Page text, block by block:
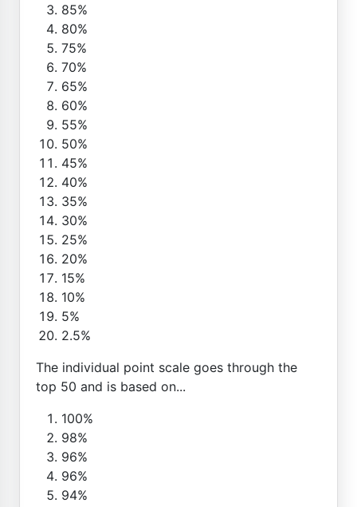
85%
80%
75%
70%
65%
60%
55%
50%
45%
40%
35%
30%
25%
20%
15%
10%
5%
2.5%
The individual point scale goes through the
top 50 and is based on...
100%
98%
96%
96%
94%